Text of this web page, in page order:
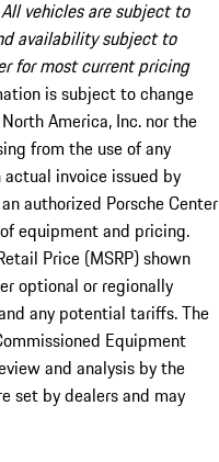
vehicles are subject to
availability subject to
for most current pricing
is subject to change
America, Inc. nor the
from the use of any
invoice issued by
authorized Porsche Center
equipment and pricing.
Price (MSRP) shown
optional or regionally
any potential tariffs. The
Equipment
and analysis by the
set by dealers and may